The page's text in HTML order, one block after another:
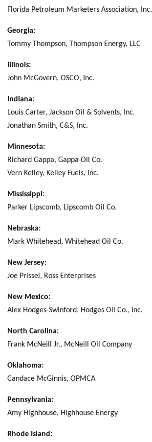
Florida Petroleum Marketers Association, Inc.
Georgia:
Tommy Thompson, Thompson Energy, LLC
Illinois:
John McGovern, OSCO, Inc.
Indiana:
Louis Carter, Jackson Oil & Solvents, Inc.
Jonathan Smith, C&S, Inc.
Minnesota:
Richard Gappa, Gappa Oil Co.
Vern Kelley, Kelley Fuels, Inc.
Mississippi:
Parker Lipscomb, Lipscomb Oil Co.
Nebraska:
Mark Whitehead, Whitehead Oil Co.
New Jersey:
Joe Prissel, Ross Enterprises
New Mexico:
Alex Hodges-Swinford, Hodges Oil Co., Inc.
North Carolina:
Frank McNeill Jr., McNeill Oil Company
Oklahoma:
Candace McGinnis, OPMCA
Pennsylvania:
Amy Highhouse, Highhouse Energy
Rhode Island: